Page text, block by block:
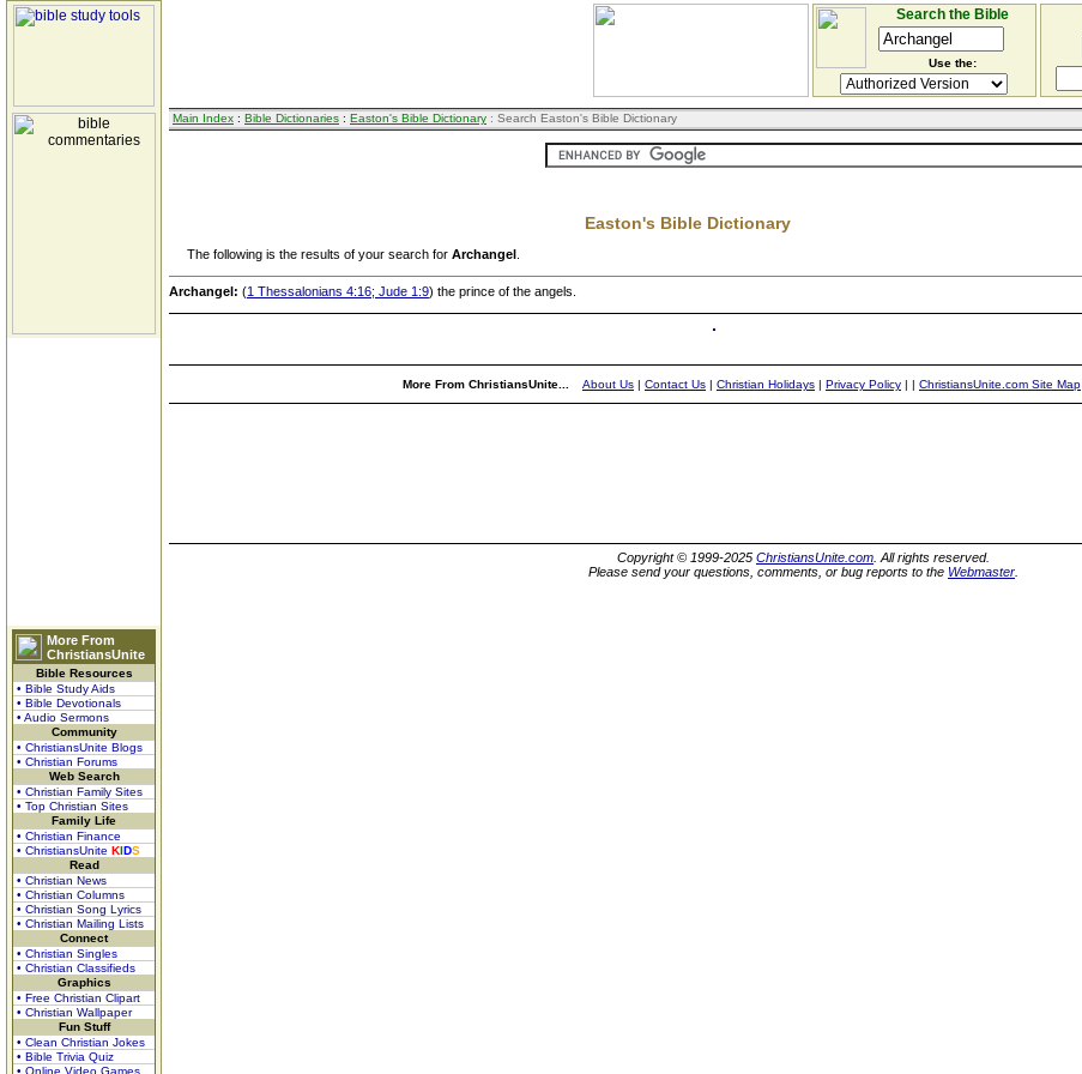
More From
ChristiansUnite
Bible Resources
• Bible Study Aids
• Bible Devotionals
• Audio Sermons
Community
• ChristiansUnite Blogs
• Christian Forums
Web Search
• Christian Family Sites
• Top Christian Sites
Family Life
• Christian Finance
• ChristiansUnite KIDS
Read
• Christian News
• Christian Columns
• Christian Song Lyrics
• Christian Mailing Lists
Connect
• Christian Singles
• Christian Classifieds
Graphics
• Free Christian Clipart
• Christian Wallpaper
Fun Stuff
• Clean Christian Jokes
• Bible Trivia Quiz
• Online Video Games
Search the Bible
Use the:
Main Index : Bible Dictionaries : Easton's Bible Dictionary : Search Easton's Bible Dictionary
Easton's Bible Dictionary
The following is the results of your search for Archangel
Archangel: (1 Thessalonians 4:16; Jude 1:9) the prince of the angels.
More From ChristiansUnite... About Us | Contact Us | Christian Holidays | Privacy Policy | | ChristiansUnite.com Site Map
Copyright © 1999-2025 ChristiansUnite.com . All rights reserved.
Please send your questions, comments, or bug reports to the Webmaster